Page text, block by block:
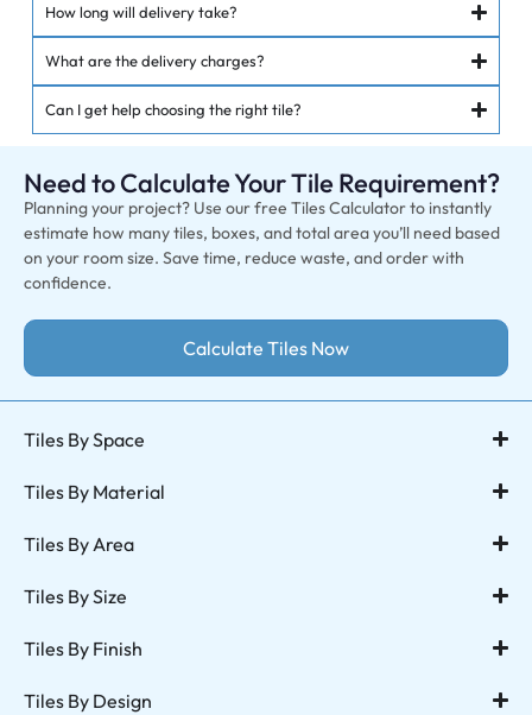
How long will delivery take?
What are the delivery charges?
Can I get help choosing the right tile?
Need to Calculate Your Tile Requirement?
Planning your project? Use our free Tiles Calculator to instantly
estimate how many tiles, boxes, and total area you’ll need based
on your room size. Save time, reduce waste, and order with
confidence.
Calculate Tiles Now
Tiles By Space
Tiles By Material
Tiles By Area
Tiles By Size
Tiles By Finish
Tiles By Design